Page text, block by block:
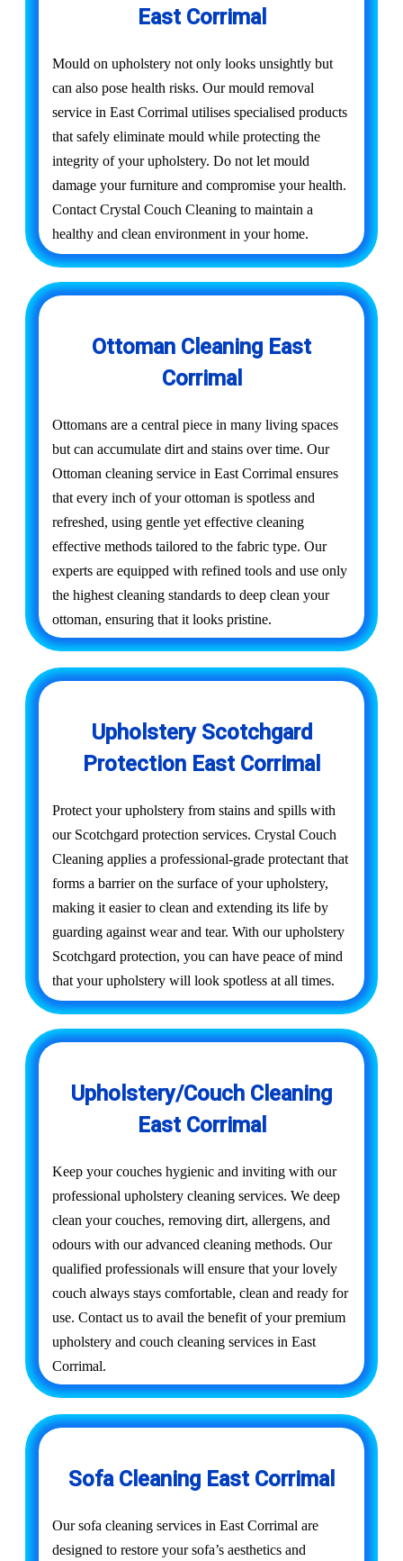
East Corrimal
Mould on upholstery not only looks unsightly but
can also pose health risks. Our mould removal
service in East Corrimal utilises specialised products
that safely eliminate mould while protecting the
integrity of your upholstery. Do not let mould
damage your furniture and compromise your health.
Contact Crystal Couch Cleaning to maintain a
healthy and clean environment in your home.
Ottoman Cleaning East
Corrimal
Ottomans are a central piece in many living spaces
but can accumulate dirt and stains over time. Our
Ottoman cleaning service in East Corrimal ensures
that every inch of your ottoman is spotless and
refreshed, using gentle yet effective cleaning
effective methods tailored to the fabric type. Our
experts are equipped with refined tools and use only
the highest cleaning standards to deep clean your
ottoman, ensuring that it looks pristine.
Upholstery Scotchgard
Protection East Corrimal
Protect your upholstery from stains and spills with
our Scotchgard protection services. Crystal Couch
Cleaning applies a professional-grade protectant that
forms a barrier on the surface of your upholstery,
making it easier to clean and extending its life by
guarding against wear and tear. With our upholstery
Scotchgard protection, you can have peace of mind
that your upholstery will look spotless at all times.
Upholstery/Couch Cleaning
East Corrimal
Keep your couches hygienic and inviting with our
professional upholstery cleaning services. We deep
clean your couches, removing dirt, allergens, and
odours with our advanced cleaning methods. Our
qualified professionals will ensure that your lovely
couch always stays comfortable, clean and ready for
use. Contact us to avail the benefit of your premium
upholstery and couch cleaning services in East
Corrimal.
Sofa Cleaning East Corrimal
Our sofa cleaning services in East Corrimal are
designed to restore your sofa’s aesthetics and